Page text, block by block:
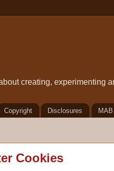
creating, experimenting
Copyright Disclosures
Cookies